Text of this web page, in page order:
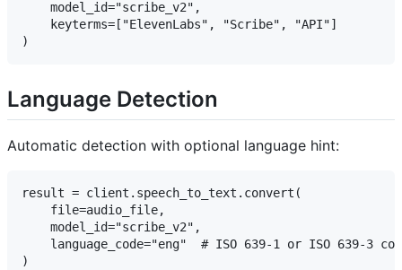
    model_id="scribe_v2",
    keyterms=["ElevenLabs", "Scribe", "API"]
Language Detection
Automatic detection with optional language hint:
result = client.speech_to_text.convert(
    file=audio_file,
    model_id="scribe_v2",
language_code="eng"  # ISO 639-1 or ISO 639-3
)